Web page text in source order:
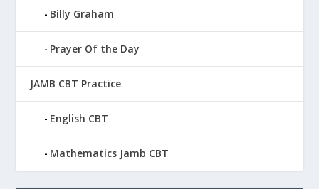
Billy Graham
Prayer Of the Day
JAMB CBT Practice
English CBT
Mathematics Jamb CBT